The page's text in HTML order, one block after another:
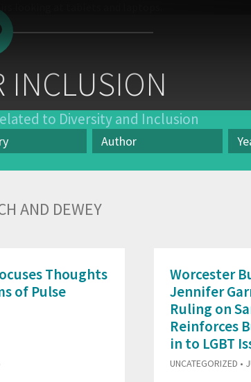
INCLUSION
to Diversity and Inclusion
Author
AND DEWEY
Thoughts
of Pulse
Worcester
Jennifer
Ruling on
Reinforces
in to LGBT
UNCATEGORIZED •